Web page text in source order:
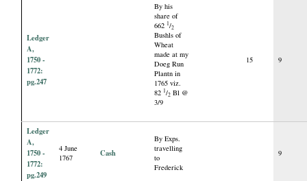
Ledger
A,
1750 -
1772:
pg.247
By his
share of
662 1/2
Bushls of
Wheat
made at my
Doeg Run
Plantn in
1765 viz.
82 1/2 Bl @
3/9
15 9
Ledger
A,
1750 -
1772:
pg.249
4 June
1767
Cash
By Exps.
travelling
to
Frederick
9